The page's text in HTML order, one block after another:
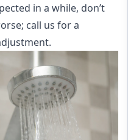
in a while, don’t
call us for a